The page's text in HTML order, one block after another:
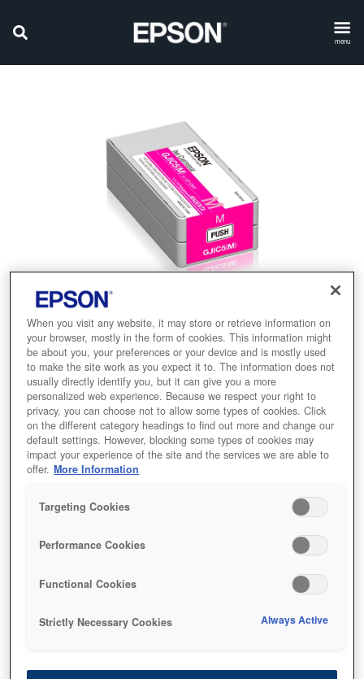
menu
C13S020565
GJIC5(M): Ink cartridge
for ColorWorks C831
(Magenta)
When you visit any website, it may store or retrieve information on
your browser, mostly in the form of cookies. This information might
be about you, your preferences or your device and is mostly used
to make the site work as you expect it to. The information does not
usually directly identify you, but it can give you a more
personalized web experience. Because we respect your right to
privacy, you can choose not to allow some types of cookies. Click
on the different category headings to find out more and change our
default settings. However, blocking some types of cookies may
impact your experience of the site and the services we are able to
offer. More Information
Targeting Cookies
Performance Cookies
Functional Cookies
Strictly Necessary Cookies Always Active